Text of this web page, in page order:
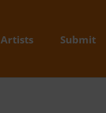
Artists Submit